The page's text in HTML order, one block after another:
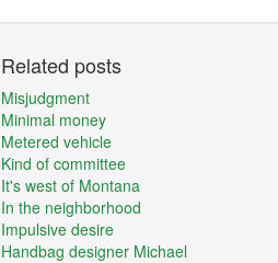
Related posts
Misjudgment
Minimal money
Metered vehicle
Kind of committee
It's west of Montana
In the neighborhood
Impulsive desire
Handbag designer Michael